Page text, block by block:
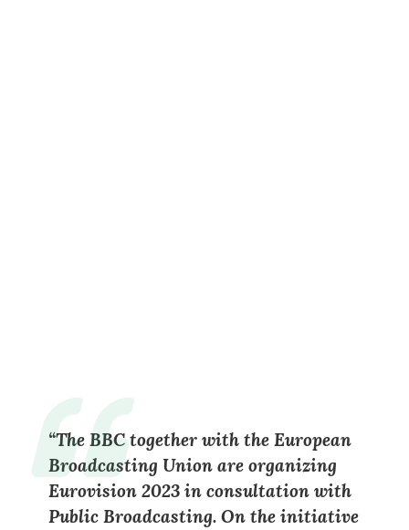
“The BBC together with the European
Broadcasting Union are organizing
Eurovision 2023 in consultation with
Public Broadcasting. On the initiative